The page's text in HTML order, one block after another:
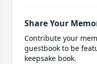
Share Your
Contribute your
guestbook to be
keepsake book.